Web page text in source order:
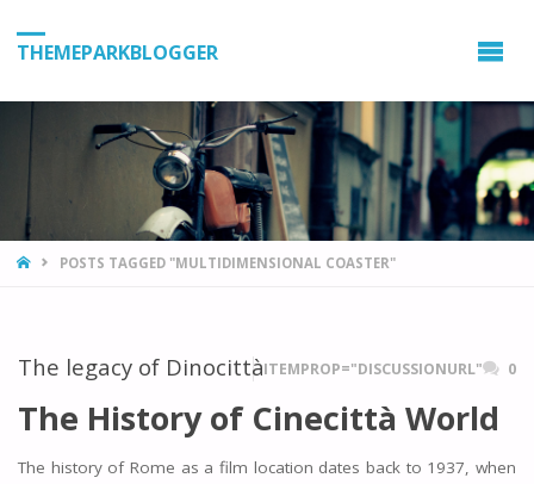
THEMEPARKBLOGGER
HOMEPOSTS TAGGED "MULTIDIMENSIONAL COASTER"
The legacy of DinocittàITEMPROP="DISCUSSIONURL" 0
The History of Cinecittà World
The history of Rome as a film location dates back to 1937, when